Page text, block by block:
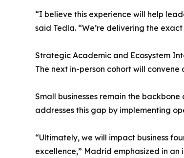
“I believe this experience will help
said Tedla. “We’re delivering the
Strategic Academic and Ecosystem
The next in-person cohort will
Small businesses remain the
addresses this gap by implementing
“Ultimately, we will impact business
excellence,” Madrid emphasized in